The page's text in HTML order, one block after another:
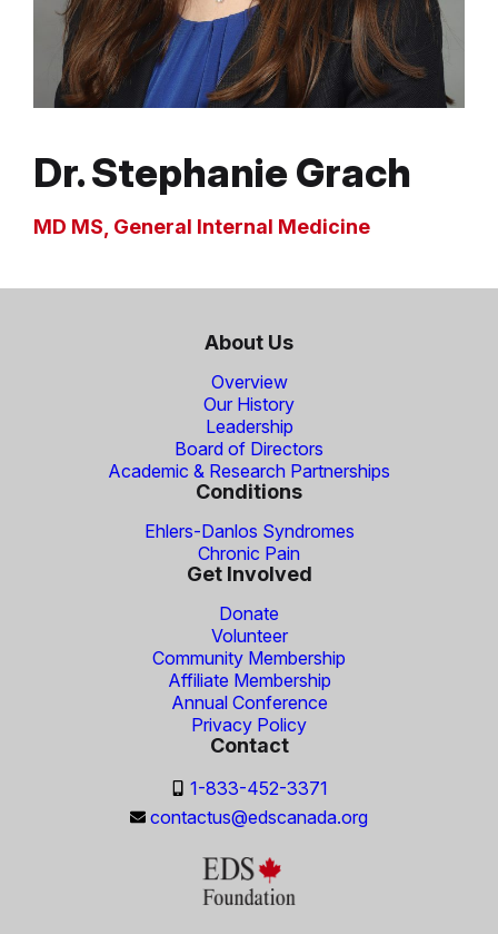
Dr. Stephanie Grach
MD MS, General Internal Medicine
About Us
Overview
Our History
Leadership
Board of Directors
Academic & Research Partnerships
Conditions
Ehlers-Danlos Syndromes
Chronic Pain
Get Involved
Donate
Volunteer
Community Membership
Affiliate Membership
Annual Conference
Privacy Policy
Contact
1-833-452-3371
contactus@edscanada.org